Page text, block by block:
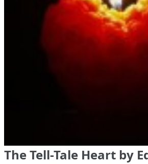
The Tell-Tale Heart by